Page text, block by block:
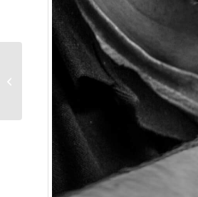
Ming 37.05
Moonphase: Form
Rarely Looked Better